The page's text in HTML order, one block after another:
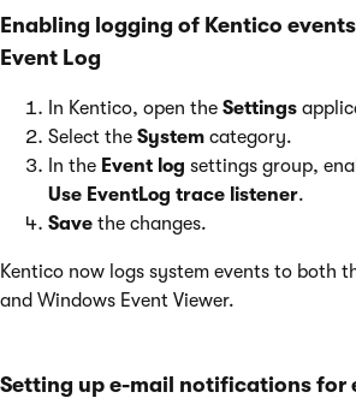
Enabling logging of Kentico
Event Log
In Kentico, open the Settings
Select the System category.
In the Event log settings group,
Use EventLog trace listener.
Save the changes.
Kentico now logs system events to both
and Windows Event Viewer.
Setting up e-mail notifications for